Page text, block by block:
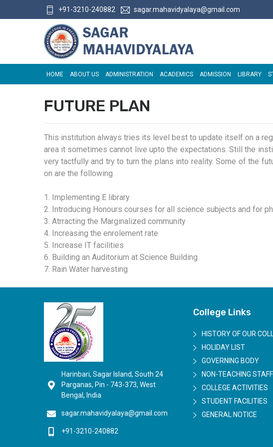
+91-3210-240882 sagar.mahavidyalaya@gmail.com
HOME ABOUT US ADMINISTRATION ACADEMICS ADMISSION LIBRARY
FUTURE PLAN
This institution always tries its level best to update itself on a
area it sometimes cannot live upto the expectations. Still the
very tactfully and try to turn the plans into reality. Some of the
on are the following
1. Implementing E library
2. Introducing Honours courses for all science subjects and for
3. Atrracting the Marginalized community
4. Increasing the enrolement rate
5. Increase IT facilities
6. Building an Auditorium at Science Building
7. Rain Water harvesting
Harinbari, Sagar Island, South 24
Parganas, Pin - 743-373, West
Bengal, India
sagar.mahavidyalaya@gmail.com
+91-3210-240882
College Links
HISTORY OF OUR
HOLIDAY LIST
GOVERNING BODY
NON-TEACHING STAFF
COLLEGE ACTIVITIES
STUDENT FACILITIES
GENERAL NOTICE